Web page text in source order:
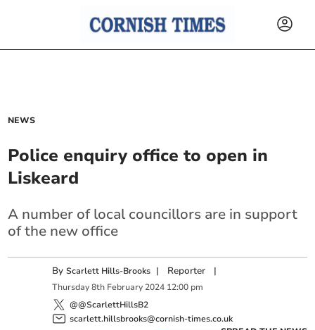
NEWS
Police enquiry office to open in
Liskeard
A number of local councillors are in support
of the new office
ByScarlett Hills-Brooks | Reporter |
Thursday 8th February 2024 12:00 pm
@@ScarlettHillsB2
scarlett.hillsbrooks@cornish-times.co.uk